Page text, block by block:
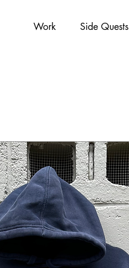
Work Side Quests